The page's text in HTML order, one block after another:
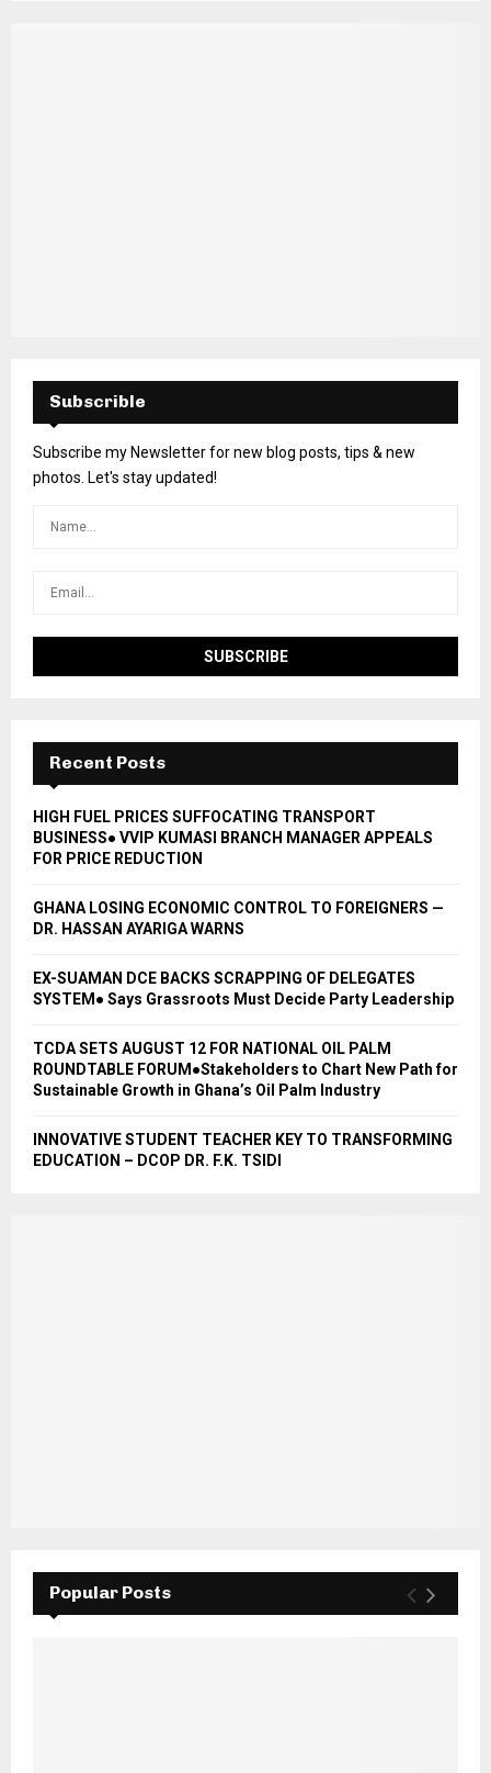
Subscrible
Subscribe my Newsletter for new blog posts, tips & new
photos. Let's stay updated!
Recent Posts
HIGH FUEL PRICES SUFFOCATING TRANSPORT
BUSINESS● VVIP KUMASI BRANCH MANAGER APPEALS
FOR PRICE REDUCTION
GHANA LOSING ECONOMIC CONTROL TO FOREIGNERS —
DR. HASSAN AYARIGA WARNS
EX-SUAMAN DCE BACKS SCRAPPING OF DELEGATES
SYSTEM● Says Grassroots Must Decide Party Leadership
TCDA SETS AUGUST 12 FOR NATIONAL OIL PALM
ROUNDTABLE FORUM●Stakeholders to Chart New Path for
Sustainable Growth in Ghana’s Oil Palm Industry
INNOVATIVE STUDENT TEACHER KEY TO TRANSFORMING
EDUCATION – DCOP DR. F.K. TSIDI
Popular Posts